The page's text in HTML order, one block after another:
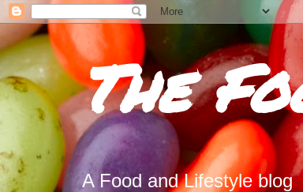
The
A Food and Lifestyle blog